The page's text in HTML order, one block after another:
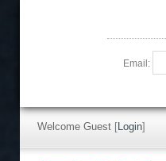
Email:
Welcome Guest [Login]